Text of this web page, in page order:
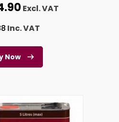
Excl. VAT
Inc. VAT
Now